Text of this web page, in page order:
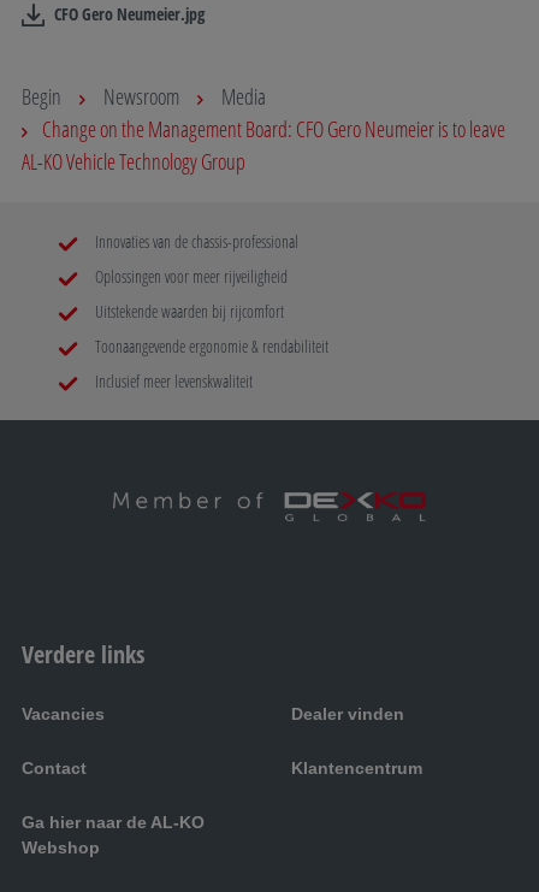
CFO Gero Neumeier.jpg
Begin Newsroom
Media
Change on the Management Board: CFO Gero Neumeier is to leave
AL-KO Vehicle Technology Group
Innovaties van de chassis-professional
Oplossingen voor meer rijveiligheid
Uitstekende waarden bij rijcomfort
Toonaangevende ergonomie & rendabiliteit
Inclusief meer levenskwaliteit
Verdere links
Vacancies Dealer vinden
Contact Klantencentrum
Ga hier naar de AL-KO
Webshop